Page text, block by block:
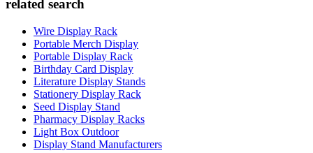
related search
Wire Display Rack
Portable Merch Display
Portable Display Rack
Birthday Card Display
Literature Display Stands
Stationery Display Rack
Seed Display Stand
Pharmacy Display Racks
Light Box Outdoor
Display Stand Manufacturers